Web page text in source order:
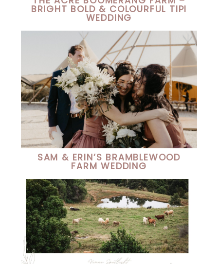
BRIGHT BOLD & COLOURFUL TIPI
WEDDING
SAM & ERIN’S BRAMBLEWOOD
FARM WEDDING